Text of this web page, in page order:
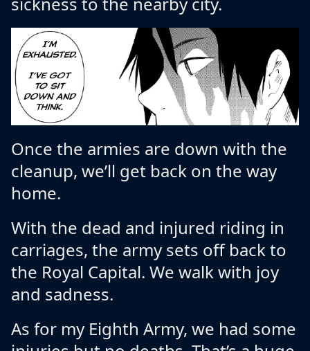
Once the armies are down with the
cleanup, we’ll get back on the way
home.
With the dead and injured riding in
carriages, the army sets off back to
the Royal Capital. We walk with joy
and sadness.
As for my Eighth Army, we had some